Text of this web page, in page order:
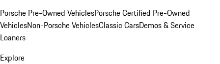
Porsche Pre-Owned VehiclesPorsche Certified Pre-Owned
VehiclesNon-Porsche VehiclesClassic CarsDemos & Service
Loaners
Explore